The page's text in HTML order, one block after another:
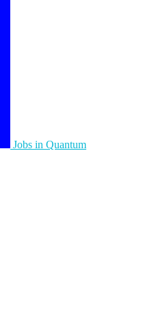
Jobs in Quantum